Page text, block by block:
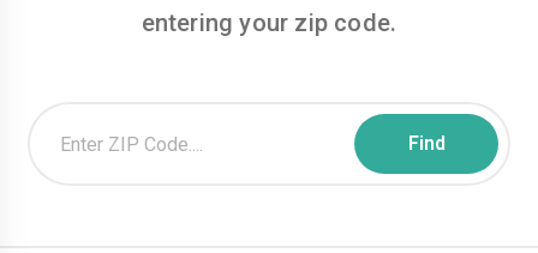
entering your zip code.